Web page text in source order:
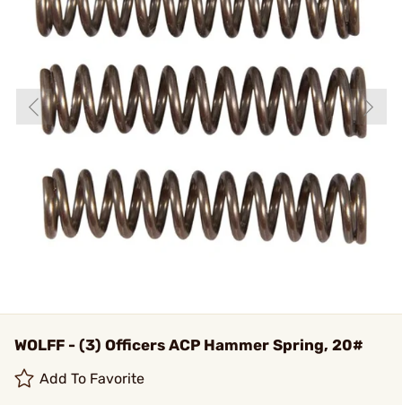
WOLFF - (3) Officers ACP Hammer Spring, 20#
Add To Favorite